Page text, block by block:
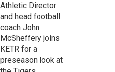
Athletic Director
and head football
coach John
McSheffery joins
KETR for a
preseason look at